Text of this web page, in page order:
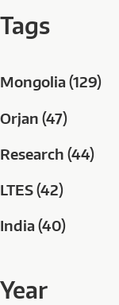
Tags
Mongolia (129)
Orjan (47)
Research (44)
LTES (42)
India (40)
Year